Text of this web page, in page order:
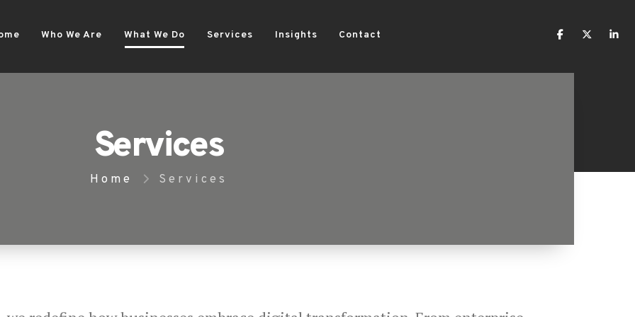
Who We Are What We Do Services Insights Contact
Services
Home Services